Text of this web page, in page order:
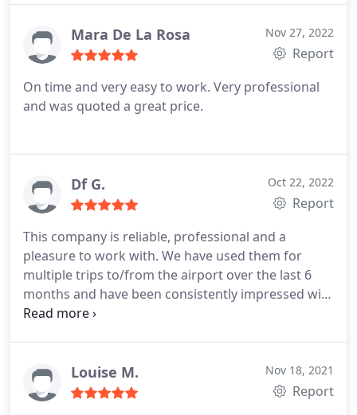
Mara De La Rosa Nov 27, 2022
Report
On time and very easy to work. Very professional
and was quoted a great price.
Df G. Oct 22, 2022
Report
This company is reliable, professional and a
pleasure to work with. We have used them for
multiple trips to/from the airport over the last 6
months and have been consistently impressed with
the service. The numerous five star ratings tell the
Louise M. Nov 18, 2021
Report